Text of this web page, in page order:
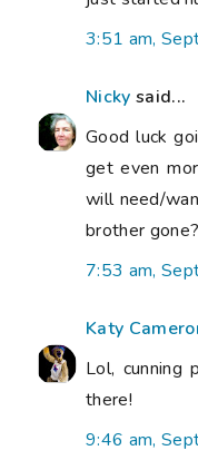
3:51 am,
Nicky said...
Good luck
get even
will need/
brother gone?
7:53 am,
Katy
Lol, cunning
there!
9:46 am,